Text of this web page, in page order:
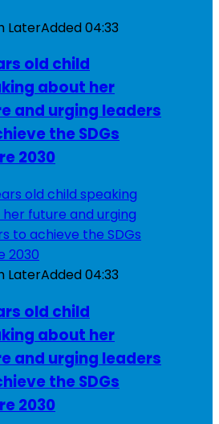
LaterAdded04:33
old child
about her
and urging leaders
the SDGs
2030
LaterAdded04:33
old child
about her
and urging leaders
the SDGs
2030